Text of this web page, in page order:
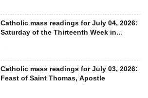
Catholic mass readings for July 04, 2026:
Saturday of the Thirteenth Week in...
Catholic mass readings for July 03, 2026:
Feast of Saint Thomas, Apostle